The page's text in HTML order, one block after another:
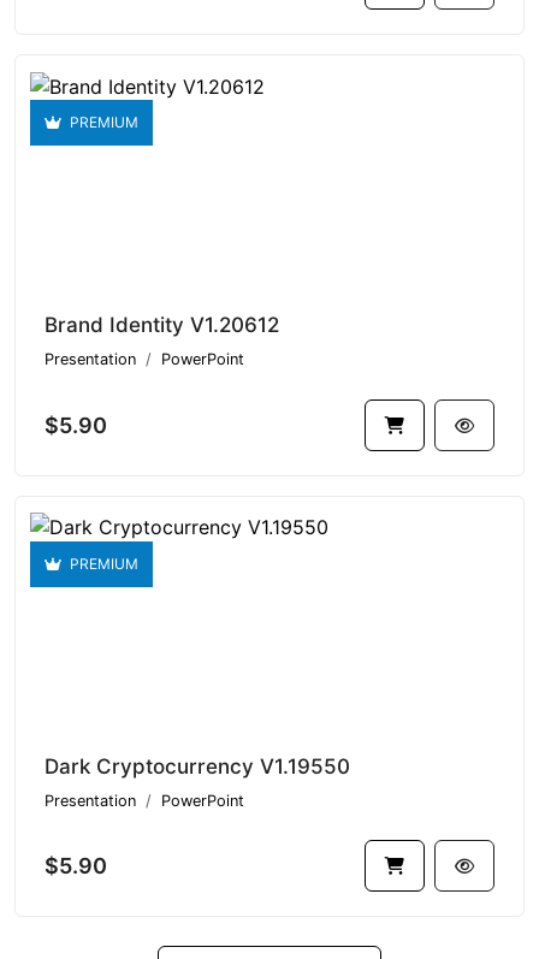
PREMIUM
Brand Identity V1.20612
Presentation PowerPoint
$5.90
PREMIUM
Dark Cryptocurrency V1.19550
Presentation PowerPoint
$5.90